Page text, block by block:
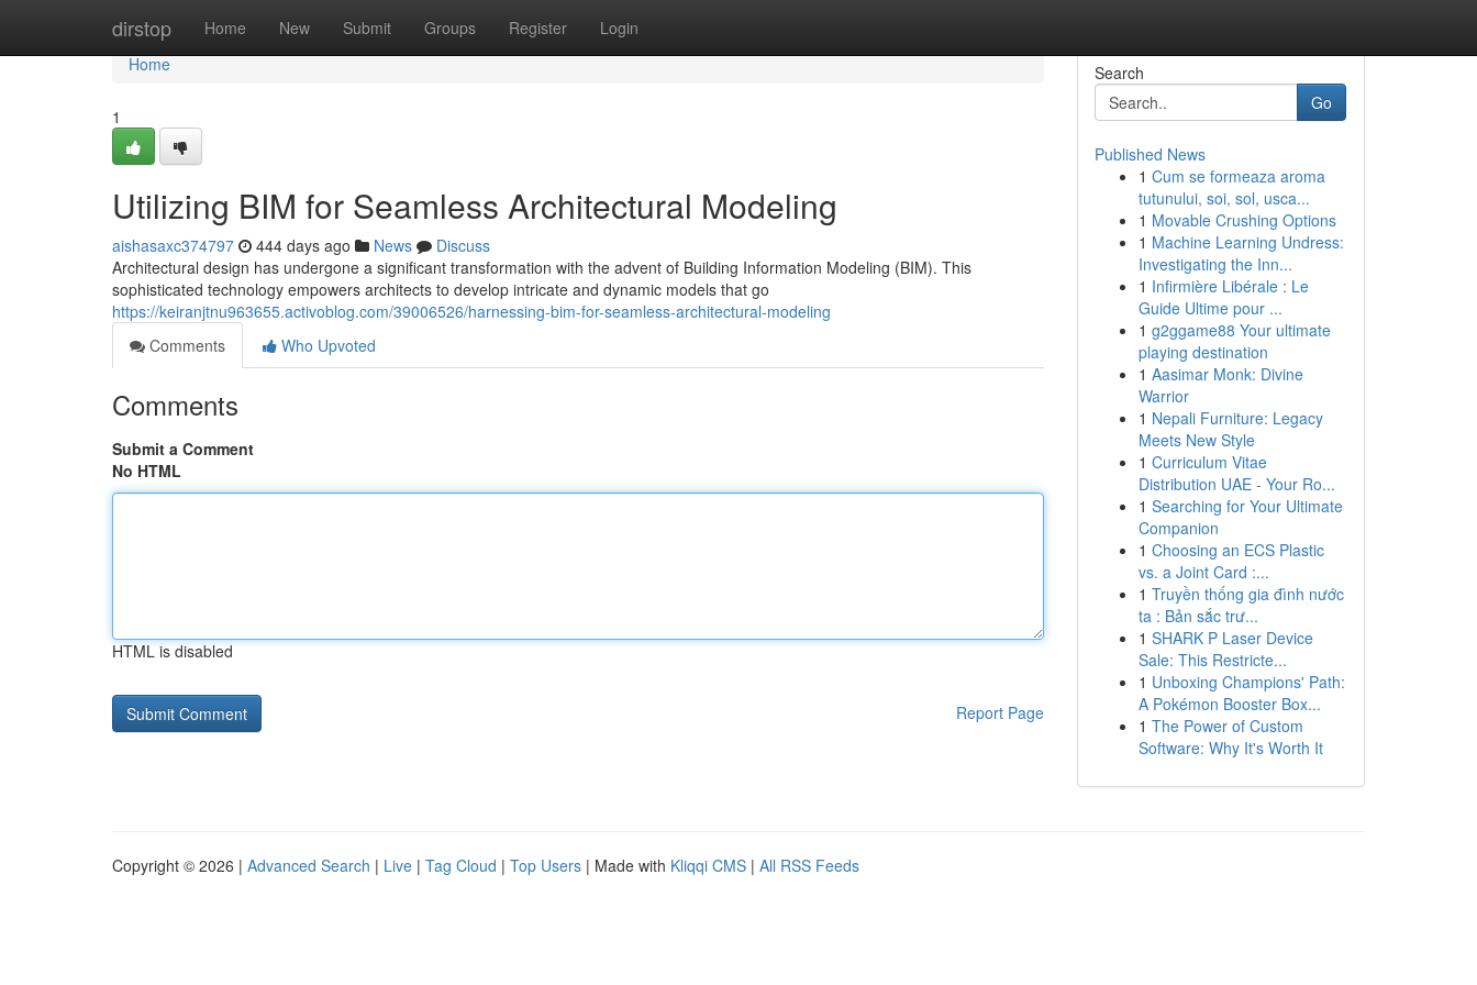
dirstop Home New Submit Groups Register Login
Home
Home
1
Utilizing BIM for Seamless Architectural Modeling
aishasaxc374797 444 days ago News
Discuss
Architectural design has undergone a significant transformation with the advent of Building Information Modeling (BIM). This
sophisticated technology empowers architects to develop intricate and dynamic models that go
https://keiranjtnu963655.activoblog.com/39006526/harnessing-bim-for-seamless-architectural-modeling
Comments
Who Upvoted
Comments
Submit a Comment
No HTML
HTML is disabled
Report Page
Search
Go
Published News
1 Cum se formeaza aroma
tutunului, soi, sol, usca...
1 Movable Crushing Options
1 Machine Learning Undress:
Investigating the Inn...
1 Infirmière Libérale : Le
Guide Ultime pour ...
1 g2ggame88 Your ultimate
playing destination
1 Aasimar Monk: Divine
Warrior
1 Nepali Furniture: Legacy
Meets New Style
1 Curriculum Vitae
Distribution UAE - Your Ro...
1 Searching for Your Ultimate
Companion
1 Choosing an ECS Plastic
vs. a Joint Card :...
1 Truyền thống gia đình nước
ta : Bản sắc trư...
1 SHARK P Laser Device
Sale: This Restricte...
1 Unboxing Champions' Path:
A Pokémon Booster Box...
1 The Power of Custom
Software: Why It's Worth It
Copyright © 2026 | Advanced Search | Live | Tag Cloud | Top Users | Made with Kliqqi CMS | All RSS Feeds